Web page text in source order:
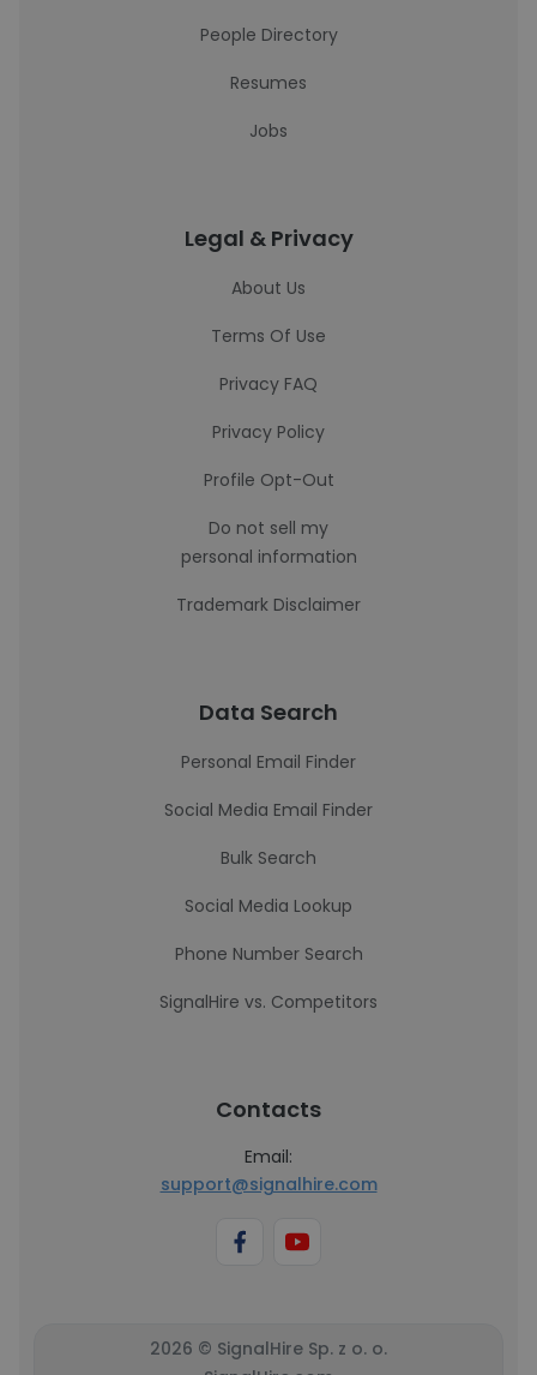
People Directory
Resumes
Jobs
Legal & Privacy
About Us
Terms Of Use
Privacy FAQ
Privacy Policy
Profile Opt-Out
Do not sell my
personal information
Trademark Disclaimer
Data Search
Personal Email Finder
Social Media Email Finder
Bulk Search
Social Media Lookup
Phone Number Search
SignalHire vs. Competitors
Contacts
Email:
support@signalhire.com
2026 © SignalHire Sp. z o. o.